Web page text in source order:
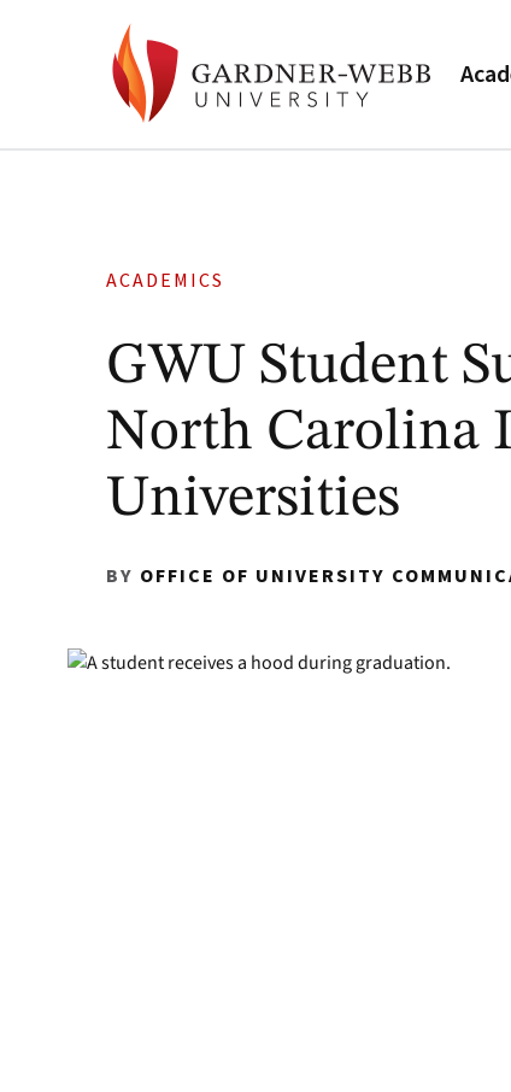
ACADEMICS
GWU Student
North Carolina
Universities
BY OFFICE OF UNIVERSITY